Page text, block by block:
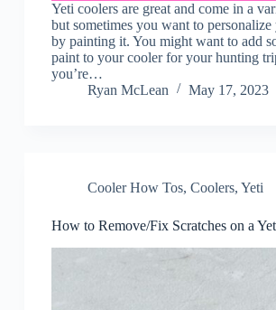
Yeti coolers are great and come in a
but sometimes you want to
by painting it. You might want to add
paint to your cooler for your hunting
you’re…
Ryan McLean
May 17, 2023
Cooler How Tos, Coolers, Yeti
How to Remove/Fix Scratches on a